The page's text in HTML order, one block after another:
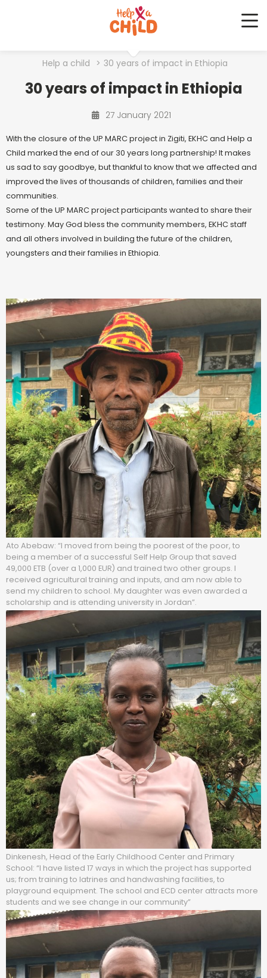
Help a child > 30 years of impact in Ethiopia
30 years of impact in Ethiopia
27 January 2021
With the closure of the UP MARC project in Zigiti, EKHC and Help a
Child marked the end of our 30 years long partnership! It makes
us sad to say goodbye, but thankful to know that we affected and
improved the lives of thousands of children, families and their
communities.
Some of the UP MARC project participants wanted to share their
testimony. May God bless the community members, EKHC staff
and all others involved in building the future of the children,
youngsters and their families in Ethiopia.
Ato Abebaw: “I moved from being the poorest of the poor, to
being a member of a successful Self Help Group that saved
49,000 ETB (over a 1,000 EUR) and trained two other groups. I
received agricultural training and inputs, and am now able to
send my children to school. My daughter was even awarded a
scholarship and is attending university in Jordan”.
Dinkenesh, Head of the Early Childhood Center and Primary
School: “I have listed 17 ways in which the project has supported
us; from training to latrines and handwashing facilities, to
playground equipment. The school and ECD center attracts more
students and we see change in our community”